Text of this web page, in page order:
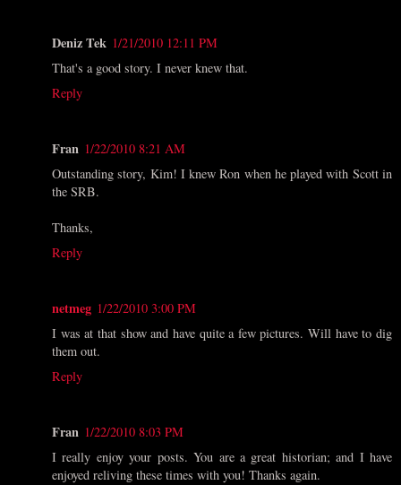
Deniz Tek 1/21/2010 12:11 PM
That's a good story. I never knew that.
Reply
Fran 1/22/2010 8:21 AM
Outstanding story, Kim! I knew Ron when he played with Scott in
the SRB.
Thanks,
Reply
netmeg 1/22/2010 3:00 PM
I was at that show and have quite a few pictures. Will have to dig
them out.
Reply
Fran 1/22/2010 8:03 PM
I really enjoy your posts. You are a great historian; and I have
enjoyed reliving these times with you! Thanks again.